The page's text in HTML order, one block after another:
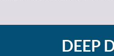
DEEP